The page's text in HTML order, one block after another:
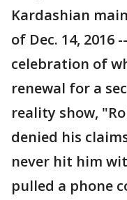
Kardashian
of Dec. 14, 2016
celebration of
renewal for a
reality show,
denied his
never hit him
pulled a phone